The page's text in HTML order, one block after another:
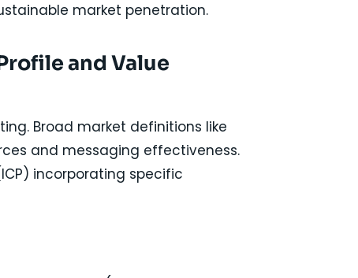
market penetration.
and Value
Broad market definitions like
and messaging effectiveness.
incorporating specific